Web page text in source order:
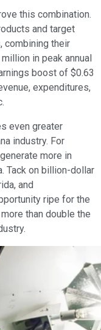
this combination.
and target
combining their
in peak annual
boost of $0.63
expenditures,
even greater
industry. For
more in
Tack on billion-dollar
and
ripe for the
than double the